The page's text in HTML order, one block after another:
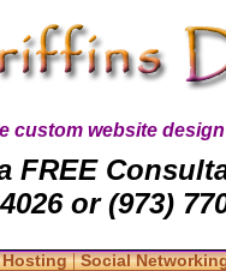
custom website
FREE
or (973)
Hosting|Social